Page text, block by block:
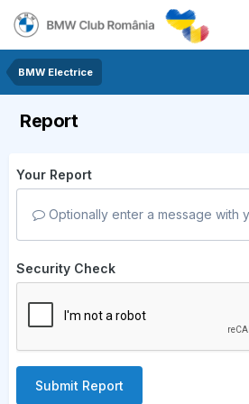
BMW Electrice
Report
Your Report
Optionally enter a message with
Security Check
Submit Report